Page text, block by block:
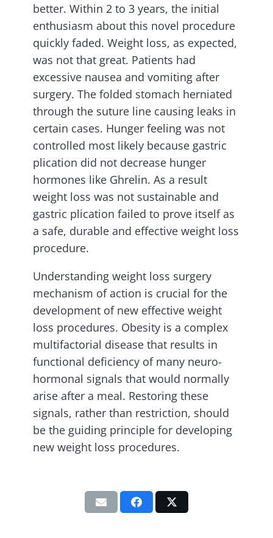
better. Within 2 to 3 years, the initial
enthusiasm about this novel procedure
quickly faded. Weight loss, as expected,
was not that great. Patients had
excessive nausea and vomiting after
surgery. The folded stomach herniated
through the suture line causing leaks in
certain cases. Hunger feeling was not
controlled most likely because gastric
plication did not decrease hunger
hormones like Ghrelin. As a result
weight loss was not sustainable and
gastric plication failed to prove itself as
a safe, durable and effective weight loss
procedure.
Understanding weight loss surgery
mechanism of action is crucial for the
development of new effective weight
loss procedures. Obesity is a complex
multifactorial disease that results in
functional deficiency of many neuro-
hormonal signals that would normally
arise after a meal. Restoring these
signals, rather than restriction, should
be the guiding principle for developing
new weight loss procedures.